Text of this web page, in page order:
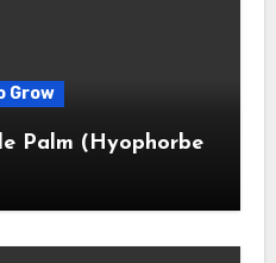
Grow
Palm (Hyophorbe